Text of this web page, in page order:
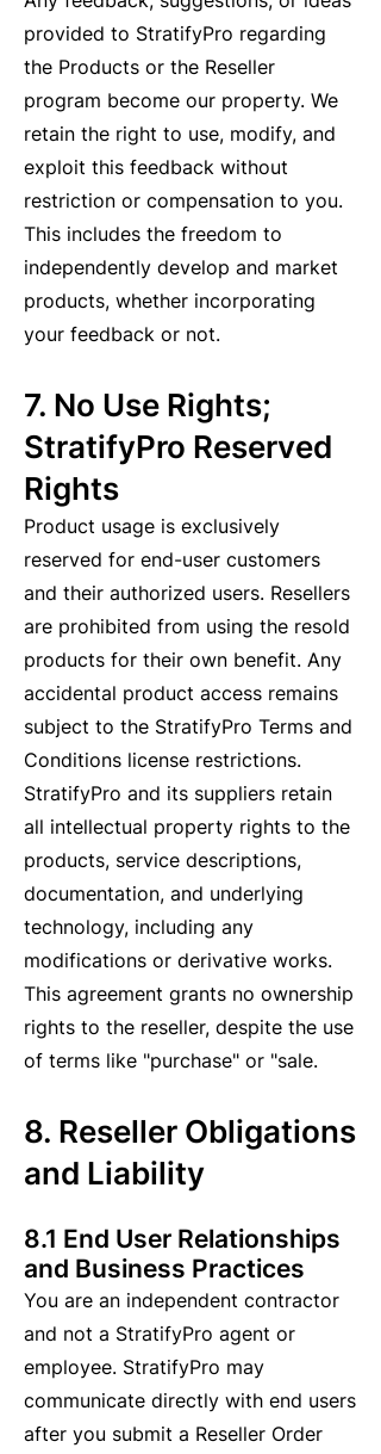
provided to StratifyPro regarding
the Products or the Reseller
program become our property. We
retain the right to use, modify, and
exploit this feedback without
restriction or compensation to you.
This includes the freedom to
independently develop and market
products, whether incorporating
your feedback or not.
7. No Use Rights;
StratifyPro Reserved
Rights
Product usage is exclusively
reserved for end-user customers
and their authorized users. Resellers
are prohibited from using the resold
products for their own benefit. Any
accidental product access remains
subject to the StratifyPro Terms and
Conditions license restrictions.
StratifyPro and its suppliers retain
all intellectual property rights to the
products, service descriptions,
documentation, and underlying
technology, including any
modifications or derivative works.
This agreement grants no ownership
rights to the reseller, despite the use
of terms like "purchase" or "sale.
8. Reseller Obligations
and Liability
8.1 End User Relationships
and Business Practices
You are an independent contractor
and not a StratifyPro agent or
employee. StratifyPro may
communicate directly with end users
after you submit a Reseller Order